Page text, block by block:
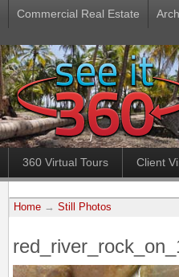
Commercial Real Estate
360 Virtual Tours Client
Home → Still Photos